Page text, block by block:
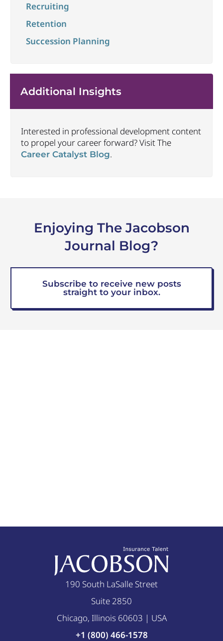
Recruiting
Retention
Succession Planning
Additional Insights
Interested in professional development content
to propel your career forward? Visit The
Career Catalyst Blog.
Enjoying The Jacobson
Journal Blog?
Subscribe to receive new posts
straight to your inbox.
190 South LaSalle Street
Suite 2850
Chicago, Illinois 60603 | USA
+1 (800) 466-1578